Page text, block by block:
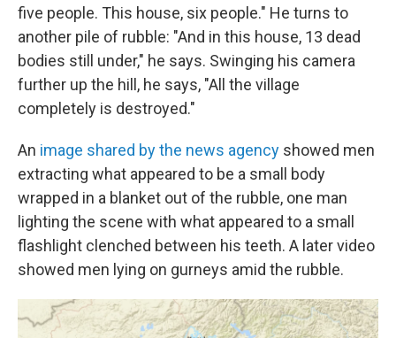
five people. This house, six people." He turns to
another pile of rubble: "And in this house, 13 dead
bodies still under," he says. Swinging his camera
further up the hill, he says, "All the village
completely is destroyed."
An image shared by the news agency showed men
extracting what appeared to be a small body
wrapped in a blanket out of the rubble, one man
lighting the scene with what appeared to a small
flashlight clenched between his teeth. A later video
showed men lying on gurneys amid the rubble.